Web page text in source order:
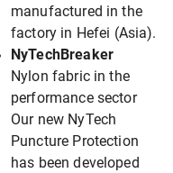
manufactured in the
factory in Hefei (Asia).
NyTechBreaker
Nylon fabric in the
performance sector
Our new NyTech
Puncture Protection
has been developed